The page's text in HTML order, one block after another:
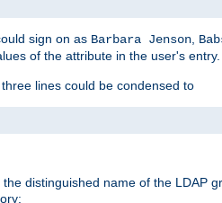
sign on as Barbara Jenson
of the attribute in the user's entry.
lines could be condensed to
distinguished name of the LDAP